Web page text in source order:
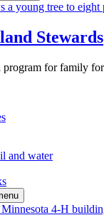
Stewards
for family
and water